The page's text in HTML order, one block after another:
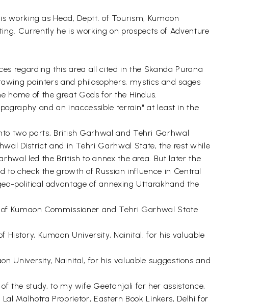
working as Head, Deptt. of Tourism, Kumaon
Currently he is working on prospects of Adventure
regarding this area all cited in the Skanda Purana
painters and philosophers, mystics and sages
home of the great Gods for the Hindus.
and an inaccessible terrain" at least in the
two parts, British Garhwal and Tehri Garhwal
District and in Tehri Garhwal State, the rest while
led the British to annex the area. But later the
to check the growth of Russian influence in Central
political advantage of annexing Uttarakhand the
Kumaon Commissioner and Tehri Garhwal State
Kumaon University, Nainital, for his valuable
University, Nainital, for his valuable suggestions and
the study, to my wife Geetanjali for her assistance,
Malhotra Proprietor, Eastern Book Linkers, Delhi for